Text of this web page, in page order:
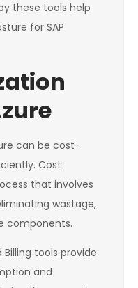
these tools help
for SAP
can be cost-
Cost
that involves
wastage,
components.
tools provide
and